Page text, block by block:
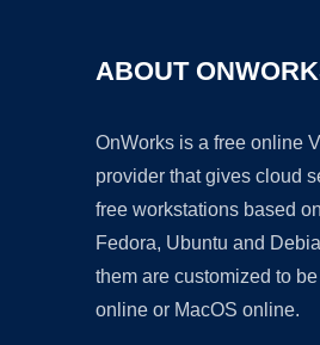
ABOUT
OnWorks is a free online
provider that gives cloud
free workstations based
Fedora, Ubuntu and
them are customized to
online or MacOS online.